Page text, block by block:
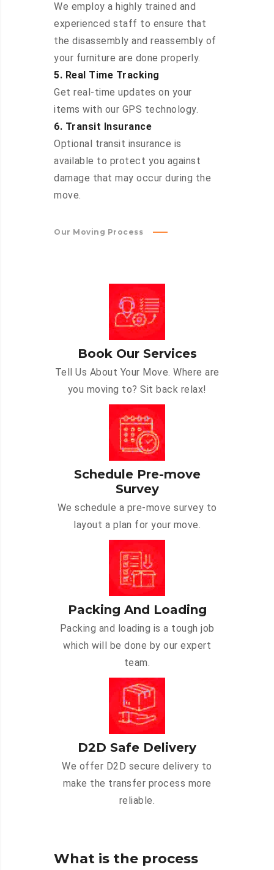
We employ a highly trained and
experienced staff to ensure that
the disassembly and reassembly of
your furniture are done properly.
5. Real Time Tracking
Get real-time updates on your
items with our GPS technology.
6. Transit Insurance
Optional transit insurance is
available to protect you against
damage that may occur during the
move.
Our Moving Process
Book Our Services
Tell Us About Your Move. Where are
you moving to? Sit back relax!
Schedule Pre-move
Survey
We schedule a pre-move survey to
layout a plan for your move.
Packing And Loading
Packing and loading is a tough job
which will be done by our expert
team.
D2D Safe Delivery
We offer D2D secure delivery to
make the transfer process more
reliable.
What is the process